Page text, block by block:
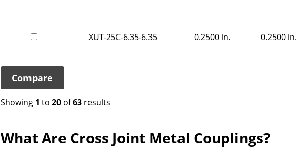
XUT-25C-6.35-6.35 0.2500 in. 0.2500 in.
Compare
Showing 1 to 20 of63 results
What Are Cross Joint Metal Couplings?